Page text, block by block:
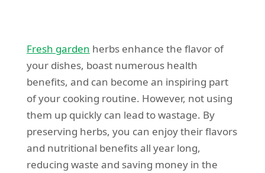
Fresh garden herbs enhance the flavor of
your dishes, boast numerous health
benefits, and can become an inspiring part
of your cooking routine. However, not using
them up quickly can lead to wastage. By
preserving herbs, you can enjoy their flavors
and nutritional benefits all year long,
reducing waste and saving money in the